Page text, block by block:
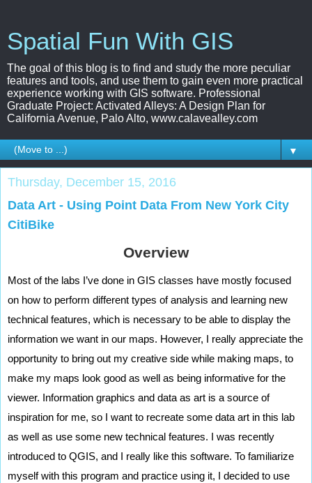
Spatial Fun With GIS
The goal of this blog is to find and study the more peculiar
features and tools, and use them to gain even more practical
experience working with GIS software. Professional
Graduate Project: Activated Alleys: A Design Plan for
California Avenue, Palo Alto, www.calavealley.com
▼
Thursday, December 15, 2016
Data Art - Using Point Data From New York City
CitiBike
Overview
Most of the labs I’ve done in GIS classes have mostly focused
on how to perform different types of analysis and learning new
technical features, which is necessary to be able to display the
information we want in our maps. However, I really appreciate the
opportunity to bring out my creative side while making maps, to
make my maps look good as well as being informative for the
viewer. Information graphics and data as art is a source of
inspiration for me, so I want to recreate some data art in this lab
as well as use some new technical features. I was recently
introduced to QGIS, and I really like this software. To familiarize
myself with this program and practice using it, I decided to use